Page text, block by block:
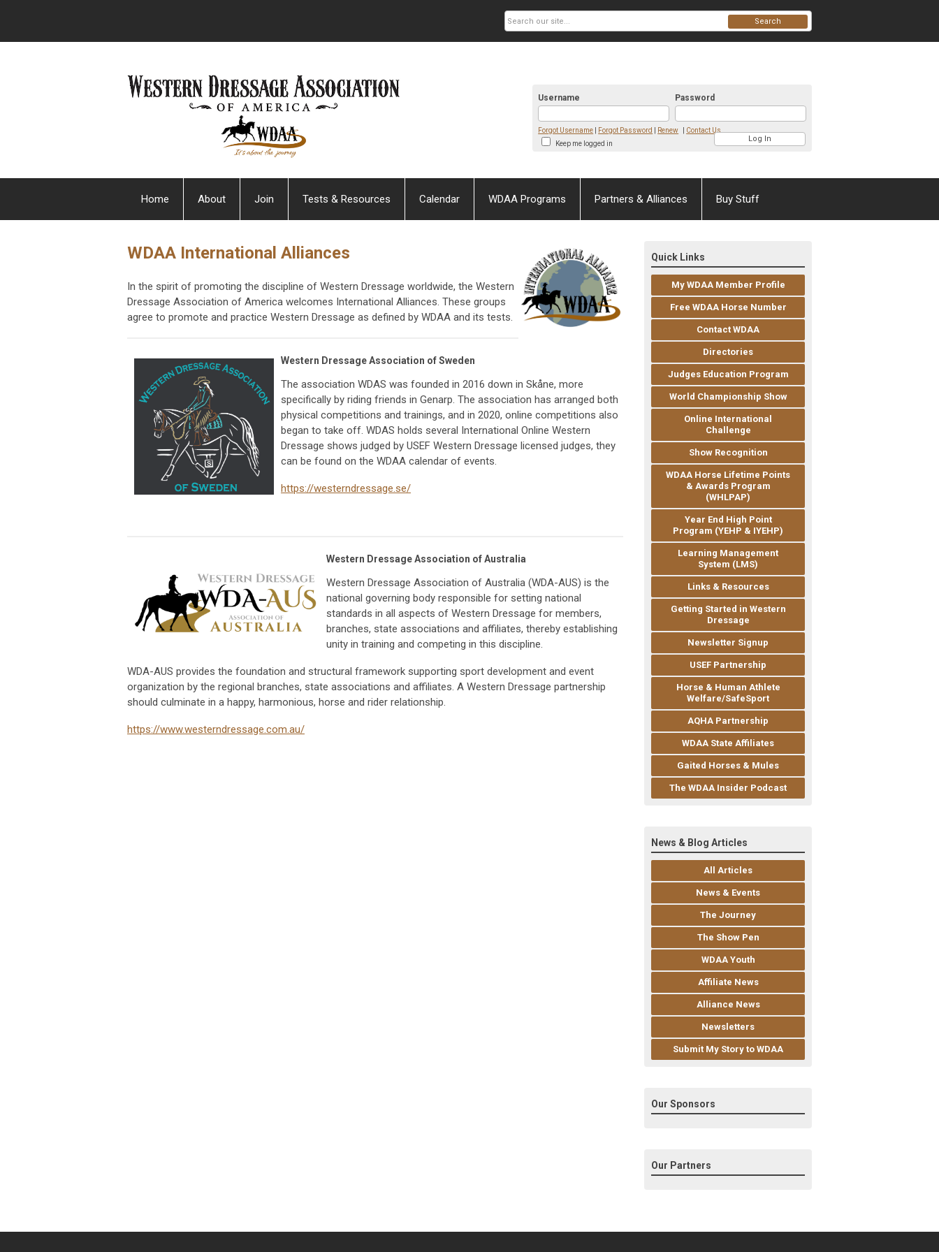
Username Password
Keep me logged in
Forgot Username Forgot Password Renew Contact Us
Search
Home About Join Tests & Resources Calendar WDAA Programs Partners & Alliances Buy Stuff
WDAA International Alliances
In the spirit of promoting the discipline of Western Dressage worldwide, the Western
Dressage Association of America welcomes International Alliances. These groups
agree to promote and practice Western Dressage as defined by WDAA and its tests.
Western Dressage Association of Sweden
The association WDAS was founded in 2016 down in Skåne, more
specifically by riding friends in Genarp. The association has arranged both
physical competitions and trainings, and in 2020, online competitions also
began to take off. WDAS holds several International Online Western
Dressage shows judged by USEF Western Dressage licensed judges, they
can be found on the WDAA calendar of events.
https://westerndressage.se/
Western Dressage Association of Australia
Western Dressage Association of Australia (WDA-AUS) is the
national governing body responsible for setting national
standards in all aspects of Western Dressage for members,
branches, state associations and affiliates, thereby establishing
unity in training and competing in this discipline.
WDA-AUS provides the foundation and structural framework supporting sport development and event
organization by the regional branches, state associations and affiliates. A Western Dressage partnership
should culminate in a happy, harmonious, horse and rider relationship.
https://www.westerndressage.com.au/
Quick Links
My WDAA Member Profile
Free WDAA Horse Number
Contact WDAA
Directories
Judges Education Program
World Championship Show
Online International
Challenge
Show Recognition
WDAA Horse Lifetime Points
& Awards Program
(WHLPAP)
Year End High Point
Program (YEHP & IYEHP)
Learning Management
System (LMS)
Links & Resources
Getting Started in Western
Dressage
Newsletter Signup
USEF Partnership
Horse & Human Athlete
Welfare/SafeSport
AQHA Partnership
WDAA State Affiliates
Gaited Horses & Mules
The WDAA Insider Podcast
News & Blog Articles
All Articles
News & Events
The Journey
The Show Pen
WDAA Youth
Affiliate News
Alliance News
Newsletters
Submit My Story to WDAA
Our Sponsors
Our Partners